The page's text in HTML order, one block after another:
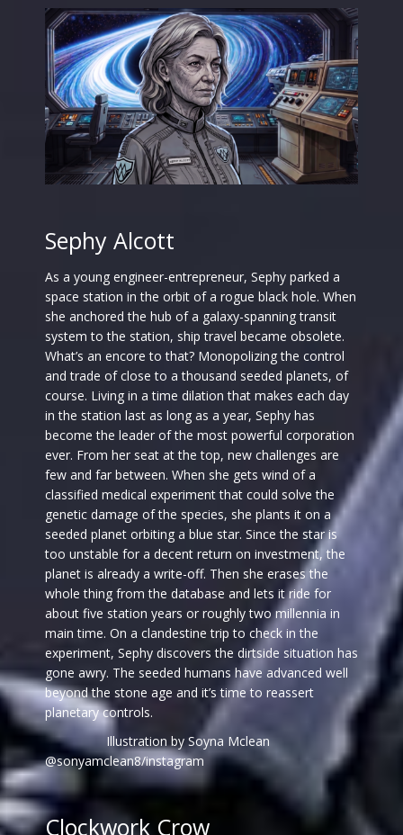
Sephy Alcott
As a young engineer-entrepreneur, Sephy parked a
space station in the orbit of a rogue black hole. When
she anchored the hub of a galaxy-spanning transit
system to the station, ship travel became obsolete.
What’s an encore to that? Monopolizing the control
and trade of close to a thousand seeded planets, of
course. Living in a time dilation that makes each day
in the station last as long as a year, Sephy has
become the leader of the most powerful corporation
ever. From her seat at the top, new challenges are
few and far between. When she gets wind of a
classified medical experiment that could solve the
genetic damage of the species, she plants it on a
seeded planet orbiting a blue star. Since the star is
too unstable for a decent return on investment, the
planet is already a write-off. Then she erases the
whole thing from the database and lets it ride for
about five station years or roughly two millennia in
main time. On a clandestine trip to check in the
experiment, Sephy discovers the dirtside situation has
gone awry. The seeded humans have advanced well
beyond the stone age and it’s time to reassert
planetary controls.
Illustration by Soyna Mclean
@sonyamclean8/instagram
Clockwork Crow